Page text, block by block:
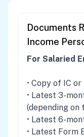
Documents
Income
For Salaried
• Copy of IC
• Latest 3-
(depending on
• Latest 6-
• Latest Form